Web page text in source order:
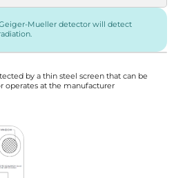
Mueller detector will detect
by a thin steel screen that can be
operates at the manufacturer